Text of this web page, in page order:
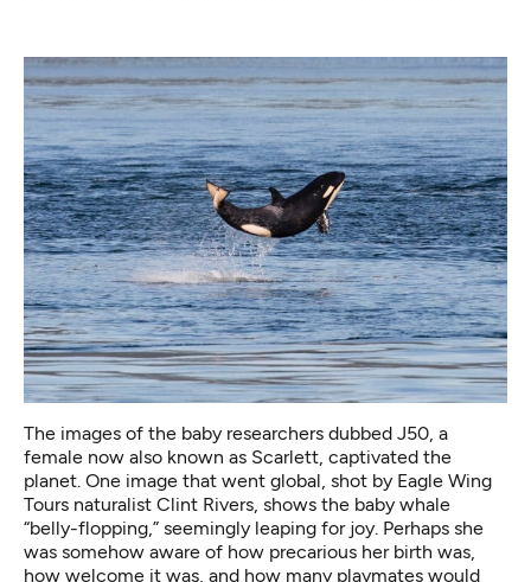
The images of the baby researchers dubbed J50, a
female now also known as Scarlett, captivated the
planet. One image that went global, shot by Eagle Wing
Tours naturalist Clint Rivers, shows the baby whale
“belly-flopping,” seemingly leaping for joy. Perhaps she
was somehow aware of how precarious her birth was,
how welcome it was, and how many playmates would